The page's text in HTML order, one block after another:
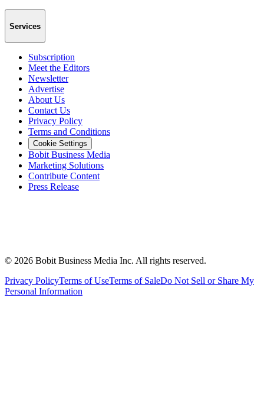
Services
Subscription
Meet the Editors
Newsletter
Advertise
About Us
Contact Us
Privacy Policy
Terms and Conditions
Cookie Settings
Bobit Business Media
Marketing Solutions
Contribute Content
Press Release
© 2026 Bobit Business Media Inc. All rights reserved.
Privacy PolicyTerms of UseTerms of SaleDo Not Sell or Share My
Personal Information